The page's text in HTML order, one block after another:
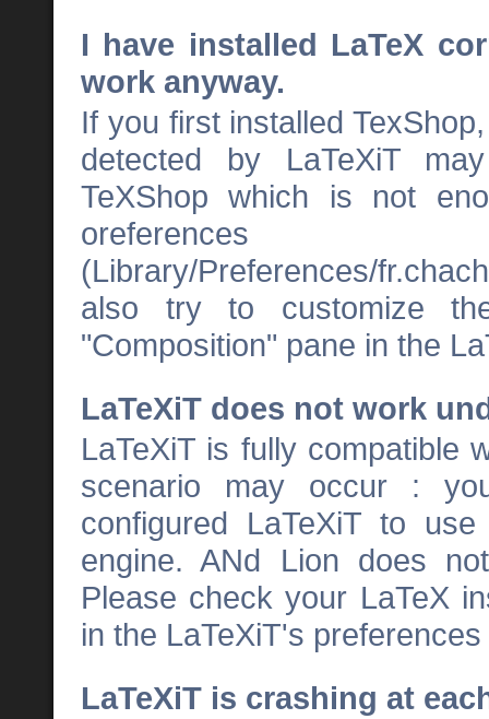
I have installed LaTeX
work anyway.
If you first installed
detected by LaTeXiT
TeXShop which is not
oreferences
(Library/Preferences/
also try to customize
"Composition" pane in the
LaTeXiT does not work
LaTeXiT is fully compatible
scenario may occur :
configured LaTeXiT to
engine. ANd Lion does
Please check your LaTeX
in the LaTeXiT's
LaTeXiT is crashing at